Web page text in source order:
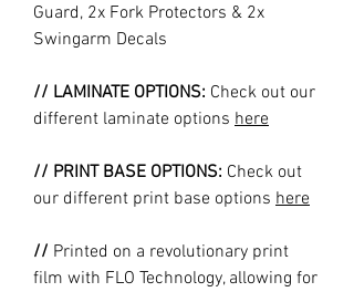
Guard, 2x Fork Protectors & 2x
Swingarm Decals
// LAMINATE OPTIONS: Check out our
different laminate options here
// PRINT BASE OPTIONS: Check out
our different print base options here
// Printed on a revolutionary print
film with FLO Technology, allowing for